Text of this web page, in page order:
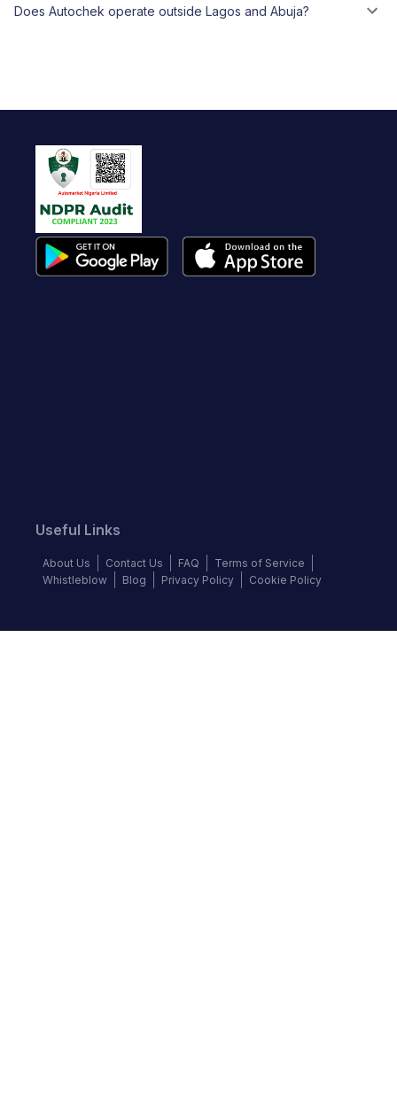
Does Autochek operate outside Lagos and Abuja?
Useful Links
About Us Contact Us FAQ
Terms of Service
Whistleblow
Blog Privacy Policy Cookie Policy